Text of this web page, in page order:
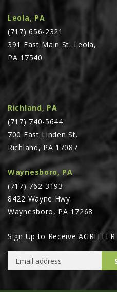
Sign Up to Receive
Email Address
Leola, PA
(717) 656-2321
391 East Main St. Leola,
PA 17540
Richland, PA
(717) 740-5644
700 East Linden St.
Richland, PA 17087
Waynesboro, PA
(717) 762-3193
8422 Wayne Hwy.
Waynesboro, PA 17268